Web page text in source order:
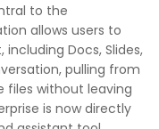
to the
allows users to
Docs, Slides,
pulling from
files without leaving
is now directly